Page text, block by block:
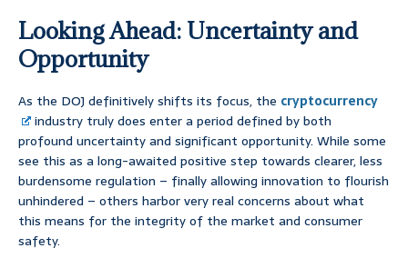
Looking Ahead: Uncertainty and
Opportunity
As the DOJ definitively shifts its focus, the cryptocurrency
industry truly does enter a period defined by both
profound uncertainty and significant opportunity. While some
see this as a long-awaited positive step towards clearer, less
burdensome regulation – finally allowing innovation to flourish
unhindered – others harbor very real concerns about what
this means for the integrity of the market and consumer
safety.